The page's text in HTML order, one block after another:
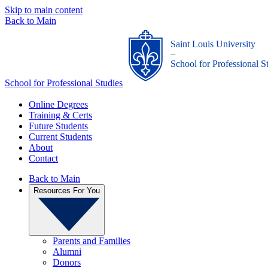
Skip to main content
Back to Main
School for Professional Studies
Saint Louis University
_
School for Professional
Online Degrees
Training & Certs
Future Students
Current Students
About
Contact
Back to Main
Resources For You
Parents and Families
Alumni
Donors